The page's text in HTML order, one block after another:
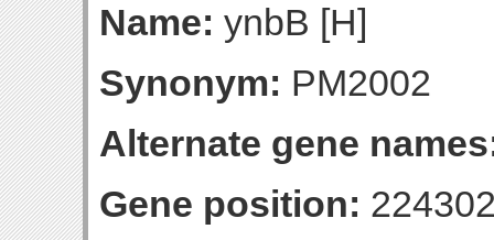
Name: ynbB [H]
Synonym: PM2002
Alternate gene
Gene position: